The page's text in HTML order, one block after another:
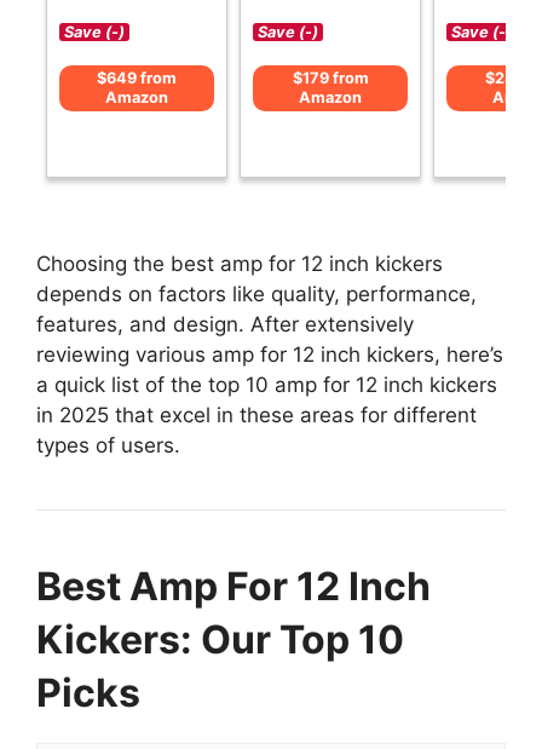
Save (-)
$649 from
Amazon
Save (-)
$179 from
Amazon
Save (-)
$285
Choosing the best amp for 12 inch kickers
depends on factors like quality, performance,
features, and design. After extensively
reviewing various amp for 12 inch kickers, here’s
a quick list of the top 10 amp for 12 inch kickers
in 2025 that excel in these areas for different
types of users.
Best Amp For 12 Inch
Kickers: Our Top 10
Picks